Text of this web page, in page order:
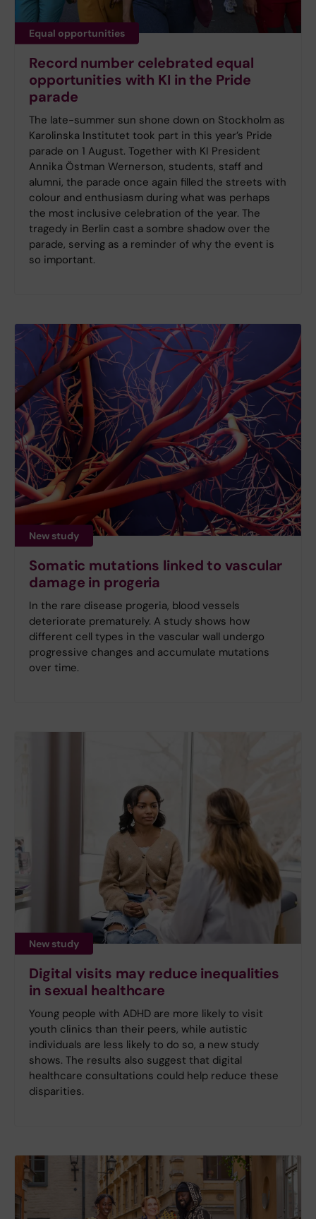
Equal opportunities
Record number celebrated equal
opportunities with KI in the Pride
parade
The late-summer sun shone down on Stockholm as
Karolinska Institutet took part in this year’s Pride
parade on 1 August. Together with KI President
Annika Östman Wernerson, students, staff and
alumni, the parade once again filled the streets with
colour and enthusiasm during what was perhaps
the most inclusive celebration of the year. The
tragedy in Berlin cast a sombre shadow over the
parade, serving as a reminder of why the event is
so important.
New study
Somatic mutations linked to vascular
damage in progeria
In the rare disease progeria, blood vessels
deteriorate prematurely. A study shows how
different cell types in the vascular wall undergo
progressive changes and accumulate mutations
over time.
New study
Digital visits may reduce inequalities
in sexual healthcare
Young people with ADHD are more likely to visit
youth clinics than their peers, while autistic
individuals are less likely to do so, a new study
shows. The results also suggest that digital
healthcare consultations could help reduce these
disparities.